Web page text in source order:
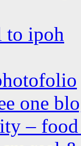
to ipoh
one
–